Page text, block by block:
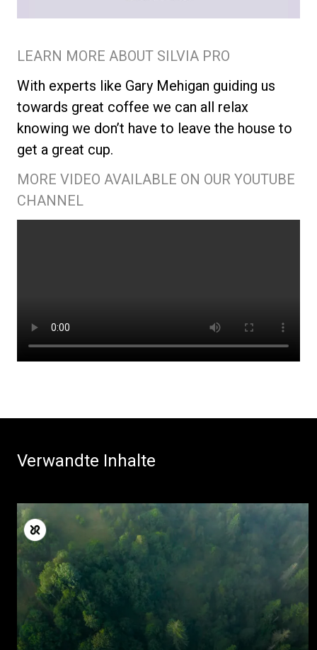
LEARN MORE ABOUT SILVIA PRO
With experts like Gary Mehigan guiding us
towards great coffee we can all relax
knowing we don’t have to leave the house to
get a great cup.
MORE VIDEO AVAILABLE ON OUR YOUTUBE
CHANNEL
Verwandte Inhalte
Produkte
Herunterladen
Mehr